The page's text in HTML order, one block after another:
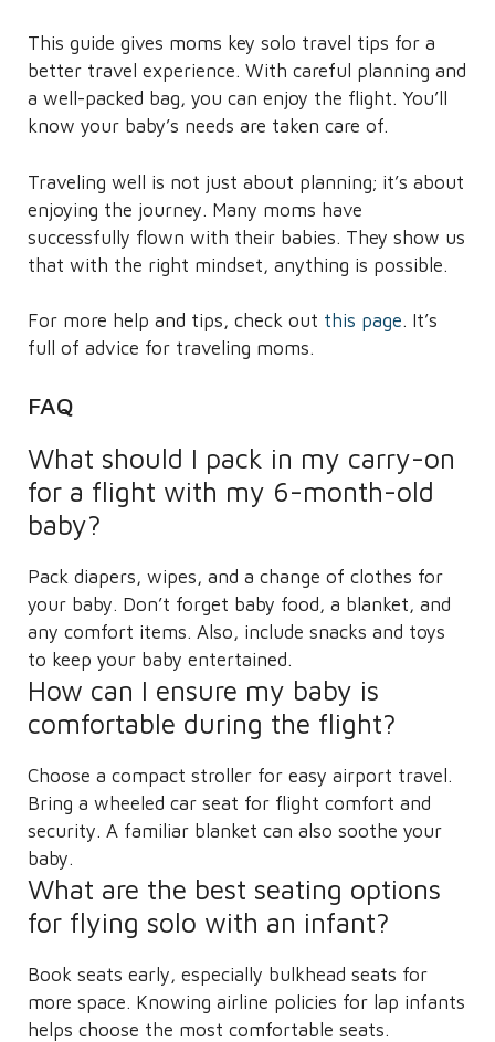
This guide gives moms key solo travel tips for a
better travel experience. With careful planning and
a well-packed bag, you can enjoy the flight. You’ll
know your baby’s needs are taken care of.
Traveling well is not just about planning; it’s about
enjoying the journey. Many moms have
successfully flown with their babies. They show us
that with the right mindset, anything is possible.
For more help and tips, check out this page. It’s
full of advice for traveling moms.
FAQ
What should I pack in my carry-on
for a flight with my 6-month-old
baby?
Pack diapers, wipes, and a change of clothes for
your baby. Don’t forget baby food, a blanket, and
any comfort items. Also, include snacks and toys
to keep your baby entertained.
How can I ensure my baby is
comfortable during the flight?
Choose a compact stroller for easy airport travel.
Bring a wheeled car seat for flight comfort and
security. A familiar blanket can also soothe your
baby.
What are the best seating options
for flying solo with an infant?
Book seats early, especially bulkhead seats for
more space. Knowing airline policies for lap infants
helps choose the most comfortable seats.